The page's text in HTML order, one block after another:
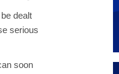
dealt
serious
soon